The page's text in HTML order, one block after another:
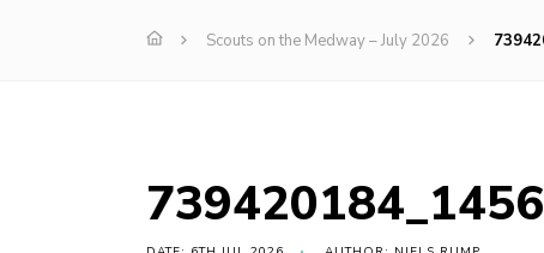
Scouts on the Medway – July 2026